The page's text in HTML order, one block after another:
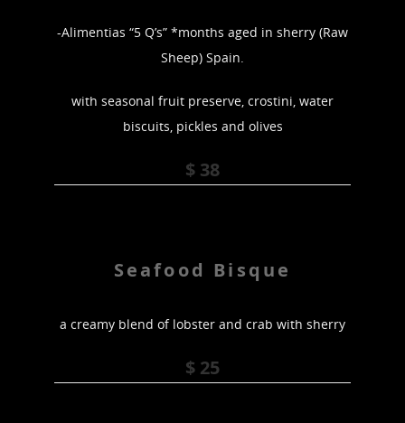
-Alimentias “5 Q’s” *months aged in sherry (Raw
Sheep) Spain.
with seasonal fruit preserve, crostini, water
biscuits, pickles and olives
$ 38
Seafood Bisque
a creamy blend of lobster and crab with sherry
$ 25